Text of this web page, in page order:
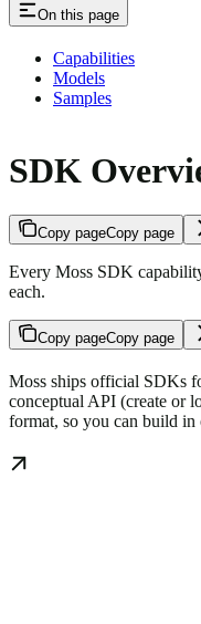
On this page
Capabilities
Models
Samples
SDK
Copy pageCopy page
Every Moss SDK
each.
Copy pageCopy page
Moss ships official SDKs
conceptual API (create or
format, so you can build in